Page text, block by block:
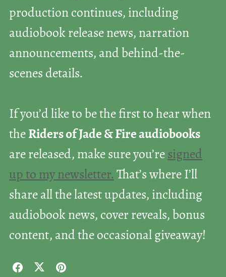
production continues, including
audiobook release news, narration
announcements, and behind-the-
scenes details.
If you’d like to be the first to hear when
the Riders of Jade & Fire audiobooks
are released, make sure you’re signed
up to my newsletter. That’s where I’ll
share all the latest updates, including
audiobook news, cover reveals, bonus
content, and the occasional giveaway!